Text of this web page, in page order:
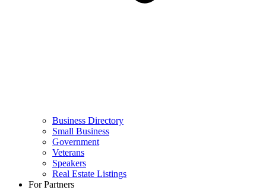
Business Directory
Small Business
Government
Veterans
Speakers
Real Estate Listings
For Partners